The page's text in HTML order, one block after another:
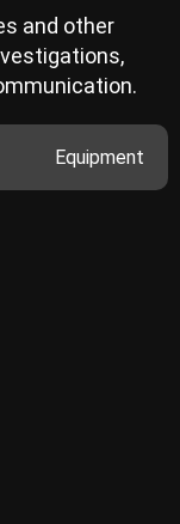
and other
Equipment